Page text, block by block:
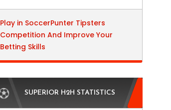
Play in SoccerPunter Tipsters
Competition And Improve Your
Betting Skills
SUPERIOR H2H STATISTICS